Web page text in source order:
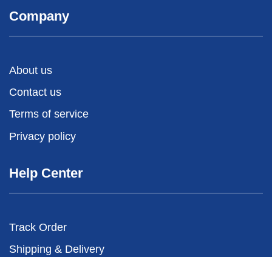
Company
About us
Contact us
Terms of service
Privacy policy
Help Center
Track Order
Shipping & Delivery